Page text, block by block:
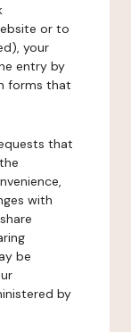
or to
your
entry by
forms that
that
with
be
by